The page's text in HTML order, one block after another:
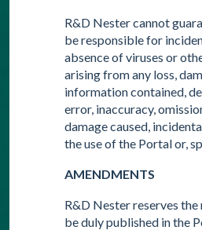
R&D Nester cannot
be responsible for
absence of viruses or
arising from any loss,
information contained,
error, inaccuracy,
damage caused,
the use of the Portal or,
AMENDMENTS
R&D Nester reserves
be duly published in the